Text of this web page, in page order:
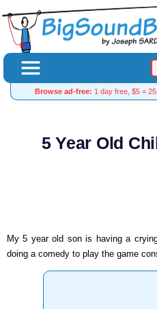
Browse ad-free: 1 day free, $5 =
5 Year Old
My 5 year old son is having a
doing a comedy to play the game